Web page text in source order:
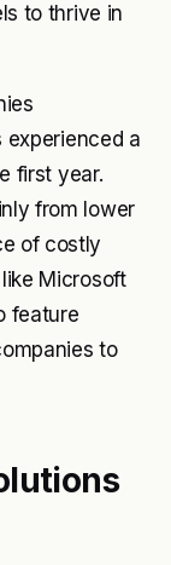
to thrive in
a
first year.
from lower
of costly
Microsoft
feature
to